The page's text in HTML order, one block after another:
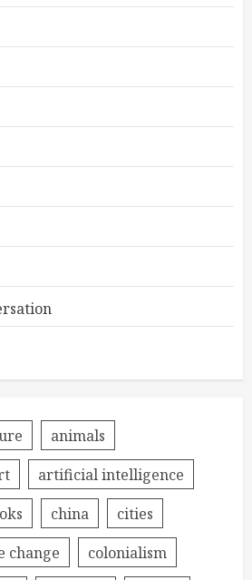
animals
artificial intelligence
china
cities
change
colonialism